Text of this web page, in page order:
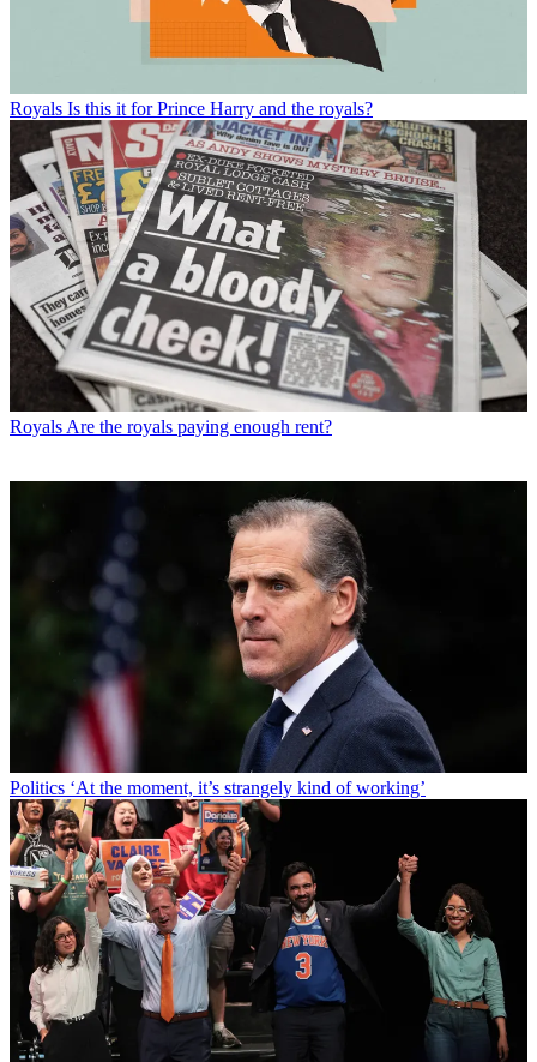
Royals Is this it for Prince Harry and the royals?
Royals Are the royals paying enough rent?
Politics ‘At the moment, it’s strangely kind of working’